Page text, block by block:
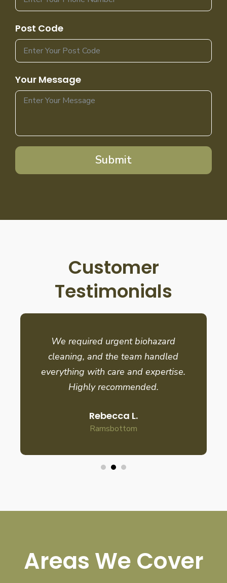
Post Code
Your Message
Submit
Customer
Testimonials
We required urgent biohazard
cleaning, and the team handled
everything with care and expertise.
Highly recommended.
Rebecca L.
Ramsbottom
Areas We Cover